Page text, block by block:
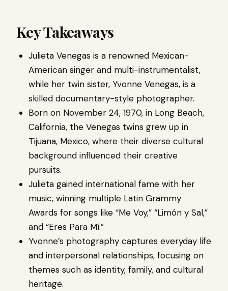
Key Takeaways
Julieta Venegas is a renowned Mexican-
American singer and multi-instrumentalist,
while her twin sister, Yvonne Venegas, is a
skilled documentary-style photographer.
Born on November 24, 1970, in Long Beach,
California, the Venegas twins grew up in
Tijuana, Mexico, where their diverse cultural
background influenced their creative
pursuits.
Julieta gained international fame with her
music, winning multiple Latin Grammy
Awards for songs like “Me Voy,” “Limón y Sal,”
and “Eres Para Mí.”
Yvonne’s photography captures everyday life
and interpersonal relationships, focusing on
themes such as identity, family, and cultural
heritage.